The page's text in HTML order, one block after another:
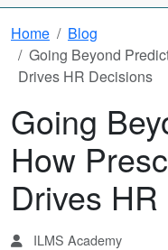
Home
Blog
Going Beyond
Drives HR Decisions
Going
How
Drives
ILMS Academy